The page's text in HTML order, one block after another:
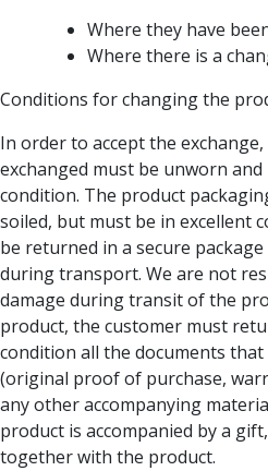
Where they have
Where there is a
Conditions for changing the
In order to accept the
exchanged must be unworn
condition. The product
soiled, but must be in excellent
be returned in a secure
during transport. We are not
damage during transit of the
product, the customer must
condition all the documents
(original proof of purchase,
any other accompanying
product is accompanied by a
together with the product.